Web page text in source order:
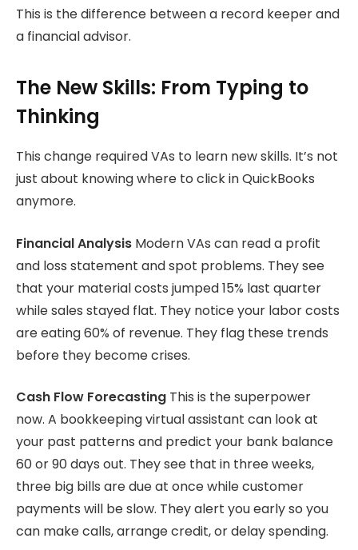
This is the difference between a record keeper and
a financial advisor.
The New Skills: From Typing to
Thinking
This change required VAs to learn new skills. It’s not
just about knowing where to click in QuickBooks
anymore.
Financial Analysis Modern VAs can read a profit
and loss statement and spot problems. They see
that your material costs jumped 15% last quarter
while sales stayed flat. They notice your labor costs
are eating 60% of revenue. They flag these trends
before they become crises.
Cash Flow Forecasting This is the superpower
now. A bookkeeping virtual assistant can look at
your past patterns and predict your bank balance
60 or 90 days out. They see that in three weeks,
three big bills are due at once while customer
payments will be slow. They alert you early so you
can make calls, arrange credit, or delay spending.